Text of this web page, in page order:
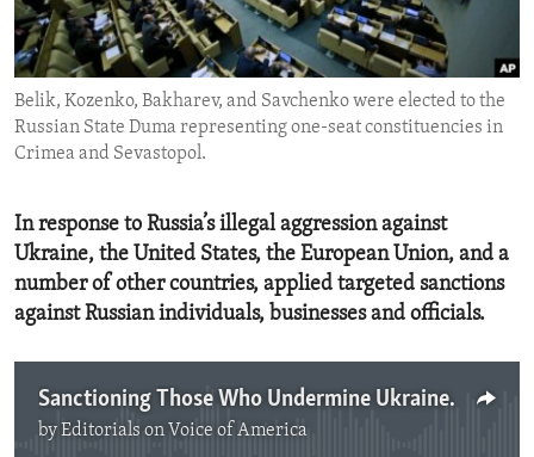
ENVIRONMENT AND HEALTH
IDEALS AND INSTITUTIONS
Belik, Kozenko, Bakharev, and Savchenko were elected to the
Russian State Duma representing one-seat constituencies in
Crimea and Sevastopol.
In response to Russia’s illegal aggression against
Ukraine, the United States, the European Union, and a
number of other countries, applied targeted sanctions
against Russian individuals, businesses and officials.
Sanctioning Those Who Undermine Ukraine's Sovreignty
byEditorials on Voice of America